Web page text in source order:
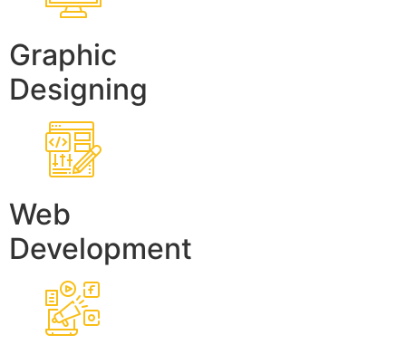
Graphic
Designing
Web
Development